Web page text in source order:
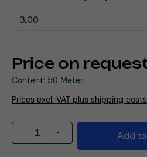
Price on
Content: 50 Meter
Prices excl. VAT plus shipping costs
Product Quantity:Add